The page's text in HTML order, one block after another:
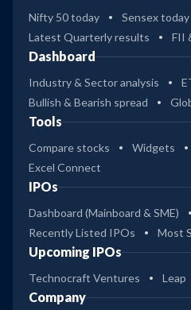
Nifty 50 today
Sensex today
Latest Quarterly results
FII
Dashboard
Industry & Sector analysis
Bullish & Bearish spread
Tools
Compare stocks Widgets
Excel Connect
IPOs
Dashboard (Mainboard & SME)
Recently Listed IPOs
Most
Upcoming IPOs
Technocraft Ventures Leap
Company